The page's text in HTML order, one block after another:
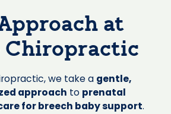
at
Chiropractic
we take a gentle,
approach to prenatal
for breech baby support.